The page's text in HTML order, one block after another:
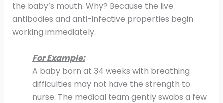
the baby’s mouth. Why? Because the live
antibodies and anti-infective properties begin
working immediately.
For Example:
A baby born at 34 weeks with breathing
difficulties may not have the strength to
nurse. The medical team gently swabs a few